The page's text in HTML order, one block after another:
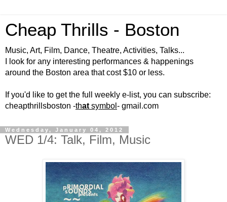
Cheap Thrills - Boston
Music, Art, Film, Dance, Theatre, Activities, Talks...
I look for any interesting performances & happenings
around the Boston area that cost $10 or less.
If you'd like to get the full weekly e-list, you can subscribe:
cheapthrillsboston -that symbol - gmail.com
Wednesday, January 04, 2012
WED 1/4: Talk, Film, Music